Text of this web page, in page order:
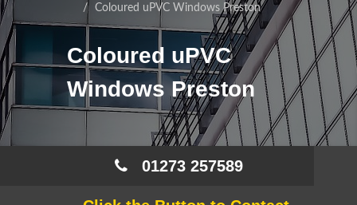
Coloured uPVC Windows Preston
Coloured uPVC
Windows Preston
01273 257589